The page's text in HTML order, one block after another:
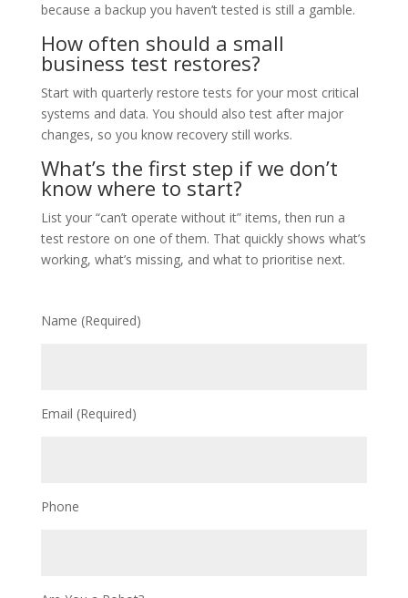
because a backup you haven’t tested is still a gamble.
How often should a small
business test restores?
Start with quarterly restore tests for your most critical
systems and data. You should also test after major
changes, so you know recovery still works.
What’s the first step if we don’t
know where to start?
List your “can’t operate without it” items, then run a
test restore on one of them. That quickly shows what’s
working, what’s missing, and what to prioritise next.
Name (Required)
Email (Required)
Phone